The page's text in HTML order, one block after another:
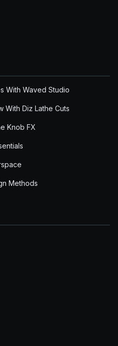
With Waved Studio
With Diz Lathe Cuts
Knob FX
Methods